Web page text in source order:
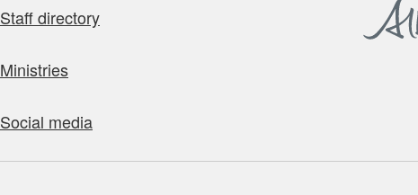
Staff directory
Ministries
Social media